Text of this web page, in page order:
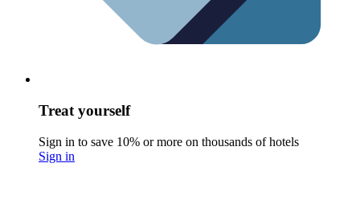
Treat yourself
Sign in to save 10% or more on thousands of hotels
Sign in